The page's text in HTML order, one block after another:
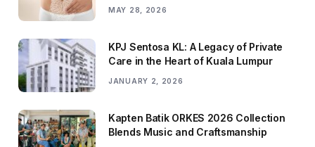
MAY 28, 2026
KPJ Sentosa KL: A Legacy of Private
Care in the Heart of Kuala Lumpur
JANUARY 2, 2026
Kapten Batik ORKES 2026 Collection
Blends Music and Craftsmanship